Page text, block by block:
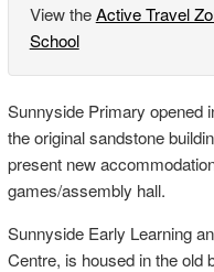
View theActive Travel
School
Sunnyside Primary opened
the original sandstone
present new
games/assembly hall.
Sunnyside Early Learning
Centre, is housed in the old